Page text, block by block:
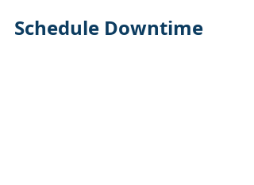
Schedule Downtime